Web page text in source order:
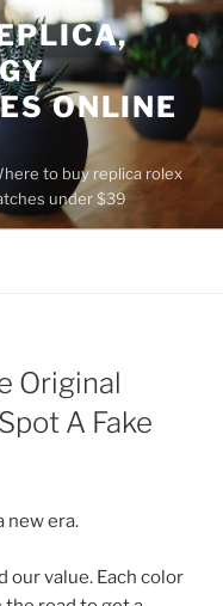
ONLINE
to buy replica rolex
under $39
Original
A Fake
new era.
our value. Each color